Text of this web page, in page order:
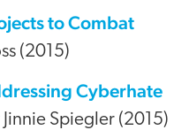
to Combat
(2015)
Cyberhate
Jinnie Spiegler (2015)